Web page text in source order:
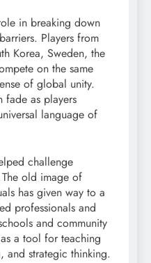
in breaking down
Players from
Korea, Sweden, the
on the same
of global unity.
fade as players
language of
challenge
old image of
has given way to a
professionals and
and community
a tool for teaching
and strategic thinking.